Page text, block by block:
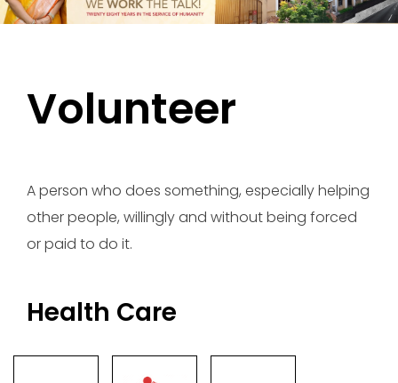
Volunteer
A person who does something, especially helping
other people, willingly and without being forced
or paid to do it.
Health Care